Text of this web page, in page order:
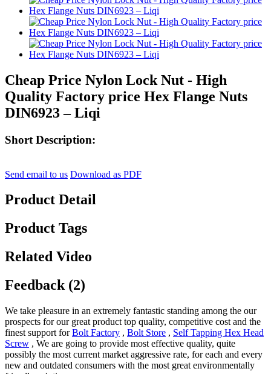
Cheap Price Nylon Lock Nut - High
Quality Factory price Hex Flange Nuts
DIN6923 – Liqi
Short Description:
Send email to us Download as PDF
Product Detail
Product Tags
Related Video
Feedback (2)
We take pleasure in an extremely fantastic standing among the our
prospects for our great product top quality, competitive cost and the
finest support forBolt Factory , Bolt Store , Self Tapping Hex Head
Screw , We are going to provide most effective quality, quite
possibly the most current market aggressive rate, for each and every
new and outdated consumers with the most great environmentally